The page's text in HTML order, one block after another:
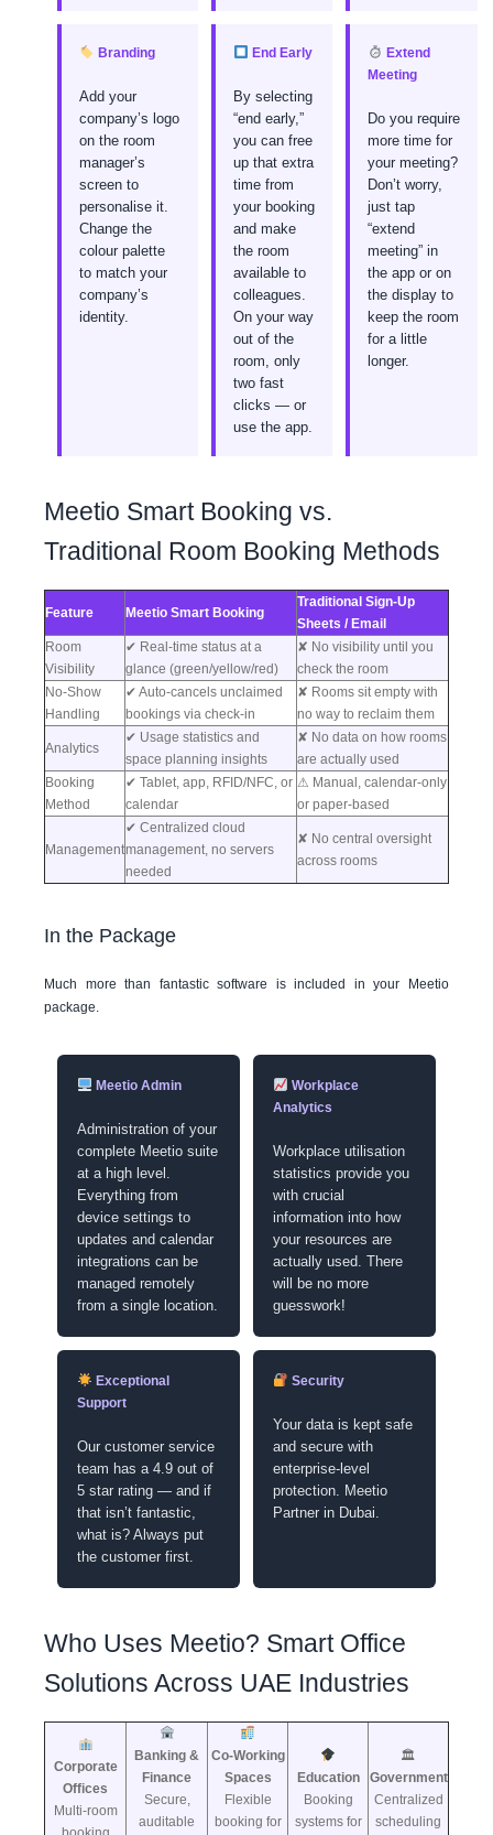
Branding
Add your
company’s logo
on the room
manager’s
screen to
personalise it.
Change the
colour palette
to match your
company’s
identity.
End Early
By selecting
“end early,”
you can free
up that extra
time from
your booking
and make
the room
available to
colleagues.
On your way
out of the
room, only
two fast
clicks — or
use the app.
Extend
Meeting
Do you require
more time for
your meeting?
Don’t worry,
just tap
“extend
meeting” in
the app or on
the display to
keep the room
for a little
longer.
Meetio Smart Booking vs.
Traditional Room Booking Methods
Feature Meetio Smart Booking
Traditional Sign-Up
Sheets / Email
Room
Visibility
✔ Real-time status at a
glance (green/yellow/red)
✘ No visibility until you
check the room
No-Show
Handling
✔ Auto-cancels unclaimed
bookings via check-in
✘ Rooms sit empty with
no way to reclaim them
Analytics
✔ Usage statistics and
space planning insights
✘ No data on how rooms
are actually used
Booking
Method
✔ Tablet, app, RFID/NFC, or
calendar
⚠ Manual, calendar-only
or paper-based
Management
✔ Centralized cloud
management, no servers
needed
✘ No central oversight
across rooms
In the Package
Much more than fantastic software is included in your Meetio
package.
Meetio Admin
Administration of your
complete Meetio suite
at a high level.
Everything from
device settings to
updates and calendar
integrations can be
managed remotely
from a single location.
Workplace
Analytics
Workplace utilisation
statistics provide you
with crucial
information into how
your resources are
actually used. There
will be no more
guesswork!
Exceptional
Support
Our customer service
team has a 4.9 out of
5 star rating — and if
that isn’t fantastic,
what is? Always put
the customer first.
Security
Your data is kept safe
and secure with
enterprise-level
protection. Meetio
Partner in Dubai.
Who Uses Meetio? Smart Office
Solutions Across UAE Industries
Corporate
Offices
Multi-room
Banking &
Finance
Secure,
auditable
Co-Working
Spaces
Flexible
booking for
Education
Booking
systems for
🏛
Government
Centralized
scheduling